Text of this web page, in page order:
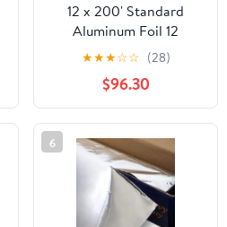
12 x 200' Standard
Aluminum Foil 12
Rolls/Case
★★★☆☆ (28)
$96.30
6